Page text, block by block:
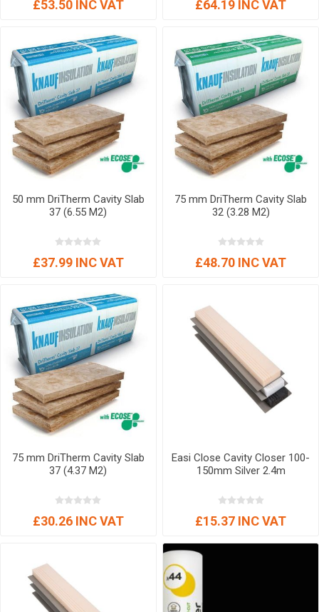
£53.50 INC VAT £64.19 INC VAT
50 mm DriTherm Cavity Slab
37 (6.55 M2)
£37.99 INC VAT
75 mm DriTherm Cavity Slab
32 (3.28 M2)
£48.70 INC VAT
75 mm DriTherm Cavity Slab
37 (4.37 M2)
£30.26 INC VAT
Easi Close Cavity Closer 100-
150mm Silver 2.4m
£15.37 INC VAT